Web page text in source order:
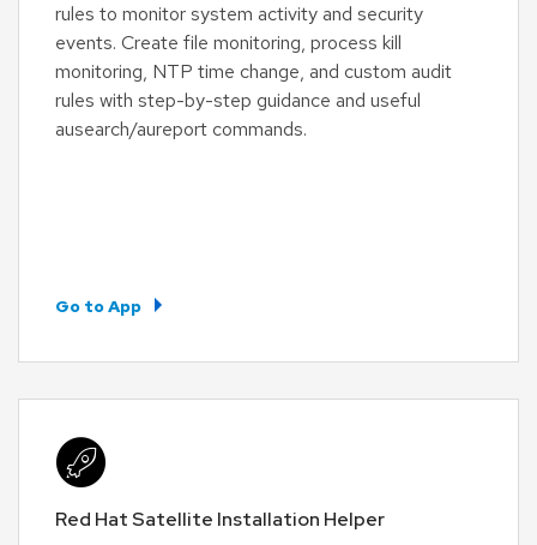
rules to monitor system activity and security
events. Create file monitoring, process kill
monitoring, NTP time change, and custom audit
rules with step-by-step guidance and useful
ausearch/aureport commands.
Go to App
Red Hat Satellite Installation Helper